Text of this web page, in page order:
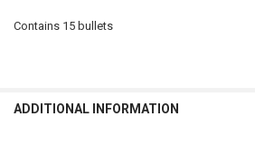
ADD
SELECTED
Contains 15 bullets
ADDITIONAL INFORMATION